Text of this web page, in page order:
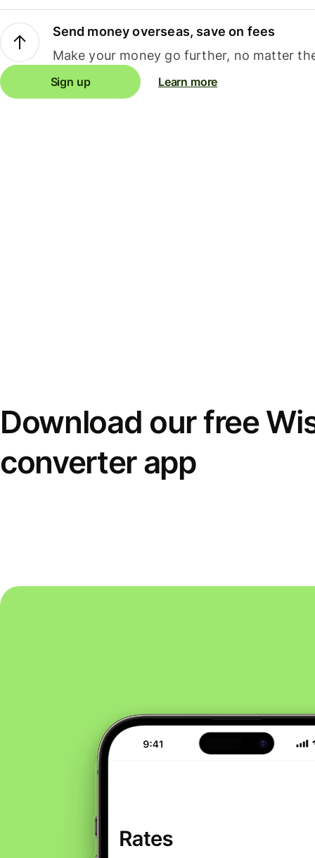
Send money overseas, save on fees
Make your money go further, no matter
Sign up Learn more
Download our free
converter app